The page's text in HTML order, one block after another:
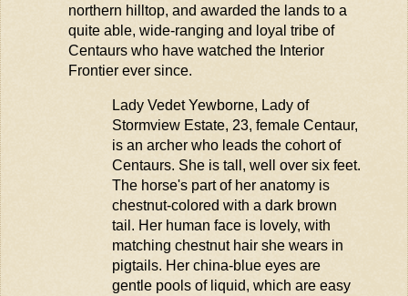
northern hilltop, and awarded the lands to a
quite able, wide-ranging and loyal tribe of
Centaurs who have watched the Interior
Frontierever since.
Lady VedetYewborne, Lady of
StormviewEstate, 23, female Centaur,
is an archer who leads the cohort of
Centaurs. She is tall, well over six feet.
The horse's part of her anatomy is
chestnut-colored with a dark brown
tail. Her human face is lovely, with
matching chestnut hair she wears in
pigtails. Her china-blue eyes are
gentle pools of liquid, which are easy